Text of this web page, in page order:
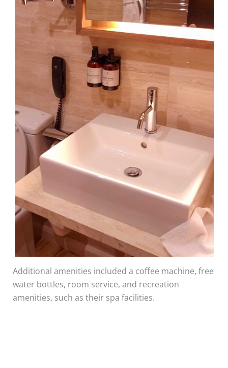
Additional amenities included a coffee machine, free
water bottles, room service, and recreation
amenities, such as their spa facilities.